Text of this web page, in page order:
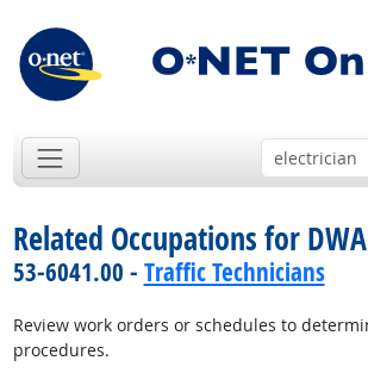
Related Occupations for DWA
53-6041.00 - Traffic Technicians
Review work orders or schedules to
procedures.